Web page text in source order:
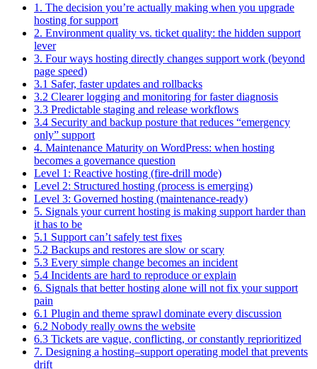
1. The decision you’re actually making when you upgrade
hosting for support
2. Environment quality vs. ticket quality: the hidden support
lever
3. Four ways hosting directly changes support work (beyond
page speed)
3.1 Safer, faster updates and rollbacks
3.2 Clearer logging and monitoring for faster diagnosis
3.3 Predictable staging and release workflows
3.4 Security and backup posture that reduces “emergency
only” support
4. Maintenance Maturity on WordPress: when hosting
becomes a governance question
Level 1: Reactive hosting (fire-drill mode)
Level 2: Structured hosting (process is emerging)
Level 3: Governed hosting (maintenance-ready)
5. Signals your current hosting is making support harder than
it has to be
5.1 Support can’t safely test fixes
5.2 Backups and restores are slow or scary
5.3 Every simple change becomes an incident
5.4 Incidents are hard to reproduce or explain
6. Signals that better hosting alone will not fix your support
pain
6.1 Plugin and theme sprawl dominate every discussion
6.2 Nobody really owns the website
6.3 Tickets are vague, conflicting, or constantly reprioritized
7. Designing a hosting–support operating model that prevents
drift